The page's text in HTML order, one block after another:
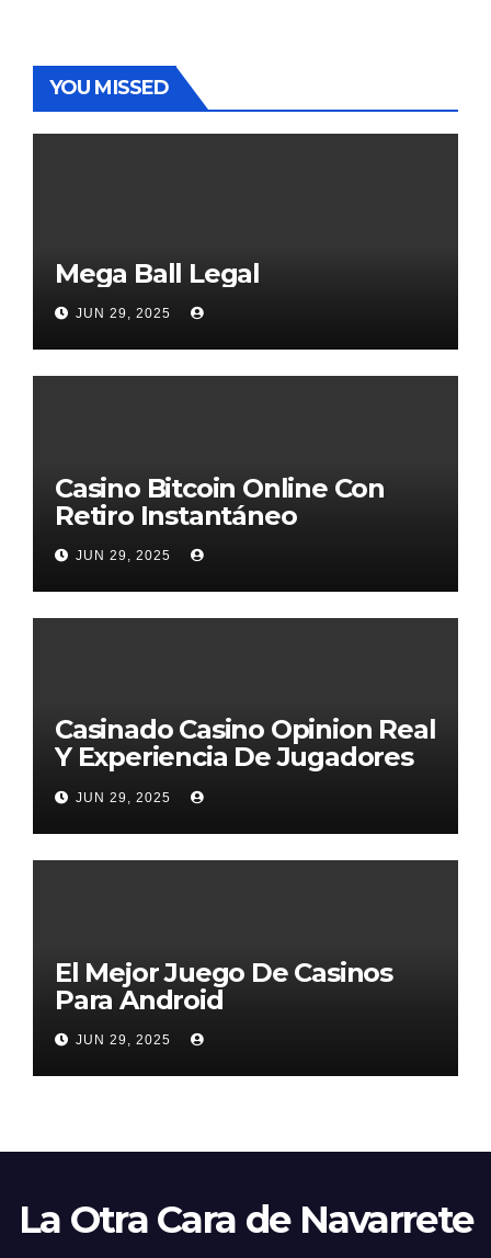
YOU MISSED
Mega Ball Legal
JUN 29, 2025
Casino Bitcoin Online Con
Retiro Instantáneo
JUN 29, 2025
Casinado Casino Opinion Real
Y Experiencia De Jugadores
2026
JUN 29, 2025
El Mejor Juego De Casinos
Para Android
JUN 29, 2025
La Otra Cara de Navarrete